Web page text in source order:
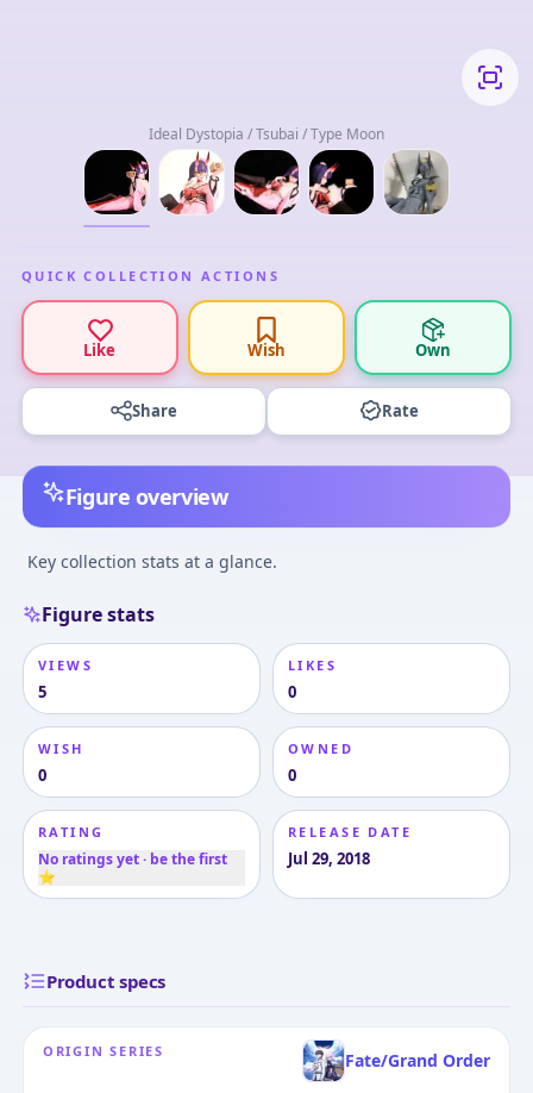
Ideal Dystopia / Tsubai / Type Moon
QUICK COLLECTION ACTIONS
Like Wish Own
Share Rate
Figure overview
Key collection stats at a glance.
Figure stats
VIEWS
5
LIKES
0
WISH
0
OWNED
0
RATING
No ratings yet · be the first
⭐
RELEASE DATE
Jul 29, 2018
Product specs
ORIGIN SERIES Fate/Grand Order